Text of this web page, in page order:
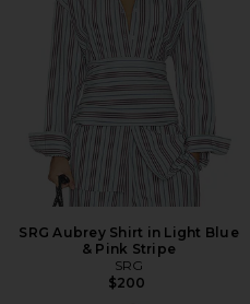
SRG Aubrey Shirt in Light Blue
& Pink Stripe
SRG
$200